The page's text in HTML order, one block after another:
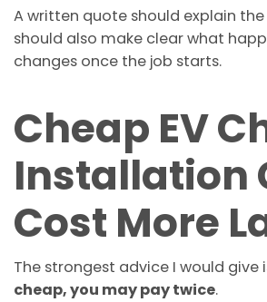
A written quote should explain
should also make clear what
changes once the job starts.
Cheap EV
Installation
Cost More
The strongest advice I would give
cheap, you may pay twice.